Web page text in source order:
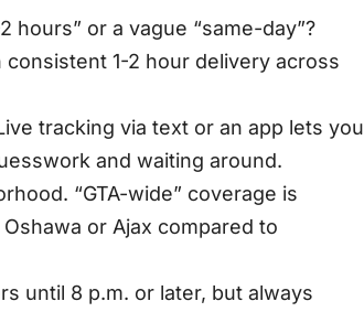
hours” or a vague “same-day”?
1-2 hour delivery across
tracking via text or an app lets you
and waiting around.
“GTA-wide” coverage is
or Ajax compared to
until 8 p.m. or later, but always